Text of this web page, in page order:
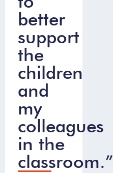
better
support
the
children
and
my
colleagues
in the
classroom.”